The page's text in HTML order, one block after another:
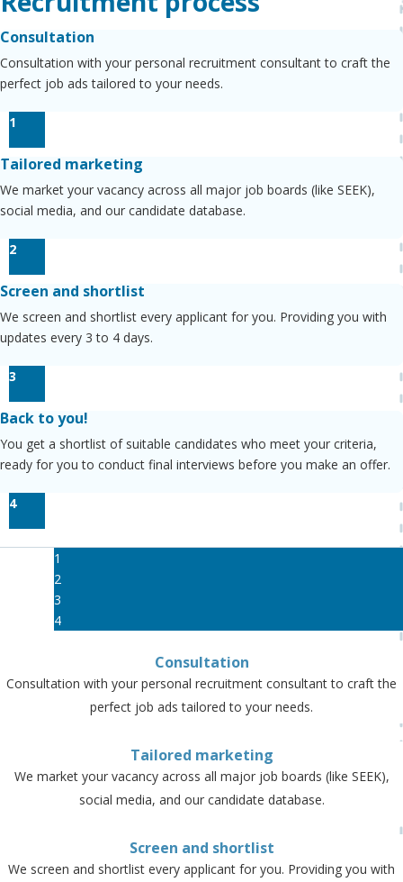
Consultation
Consultation with your personal recruitment consultant to craft the
perfect job ads tailored to your needs.
1
Tailored marketing
We market your vacancy across all major job boards (like SEEK),
social media, and our candidate database.
2
Screen and shortlist
We screen and shortlist every applicant for you. Providing you with
updates every 3 to 4 days.
3
Back to you!
You get a shortlist of suitable candidates who meet your criteria,
ready for you to conduct final interviews before you make an offer.
4
1
2
3
4
Consultation
Consultation with your personal recruitment consultant to craft the
perfect job ads tailored to your needs.
Tailored marketing
We market your vacancy across all major job boards (like SEEK),
social media, and our candidate database.
Screen and shortlist
We screen and shortlist every applicant for you. Providing you with